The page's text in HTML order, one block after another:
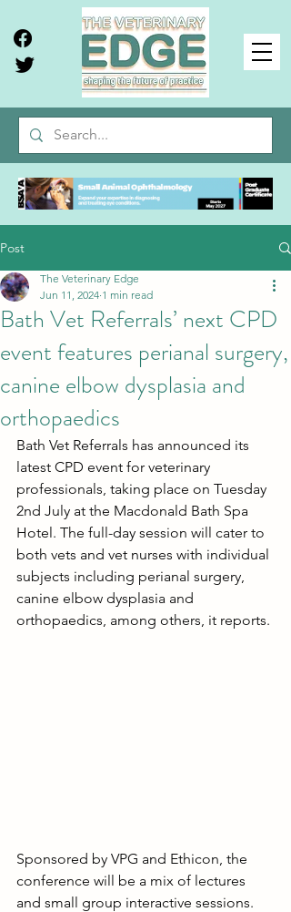
Post
Bath Vet Referrals’ next CPD
event features perianal surgery,
canine elbow dysplasia and
orthopaedics
The Veterinary Edge
Jun 11, 2024 1 min read
Bath Vet Referrals has announced its
latest CPD event for veterinary
professionals, taking place on Tuesday
2nd July at the Macdonald Bath Spa
Hotel. The full-day session will cater to
both vets and vet nurses with individual
subjects including perianal surgery,
canine elbow dysplasia and
orthopaedics, among others, it reports.
Sponsored by VPG and Ethicon, the
conference will be a mix of lectures
and small group interactive sessions.